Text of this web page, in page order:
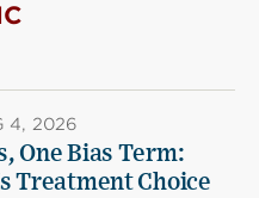
4, 2026
One Bias Term:
Treatment Choice